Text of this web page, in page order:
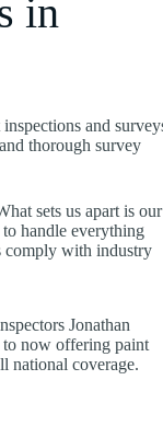
in
and
thorough survey
sets us apart is our
handle everything
comply with industry
Jonathan
now offering paint
national coverage.